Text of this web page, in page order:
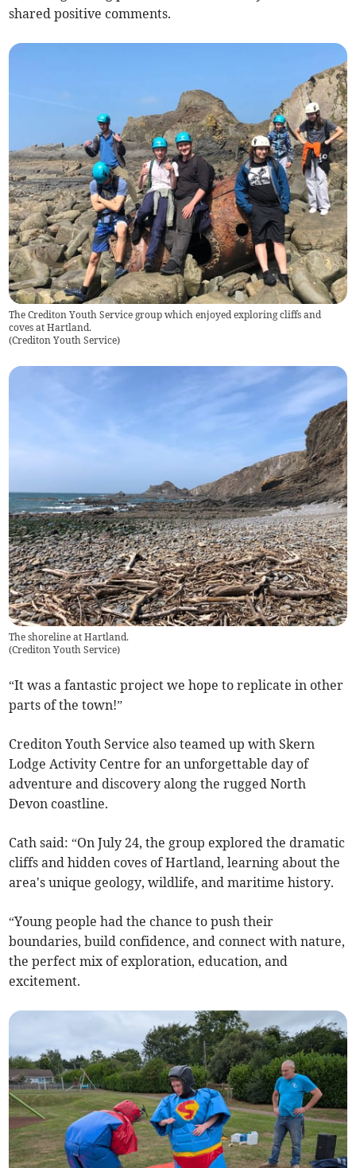
shared positive comments.
The Crediton Youth Service group which enjoyed exploring cliffs and
coves at Hartland.
(Crediton Youth Service)
The shoreline at Hartland.
(Crediton Youth Service)
“It was a fantastic project we hope to replicate in other
parts of the town!”
Crediton Youth Service also teamed up with Skern
Lodge Activity Centre for an unforgettable day of
adventure and discovery along the rugged North
Devon coastline.
Cath said: “On July 24, the group explored the dramatic
cliffs and hidden coves of Hartland, learning about the
area's unique geology, wildlife, and maritime history.
“Young people had the chance to push their
boundaries, build confidence, and connect with nature,
the perfect mix of exploration, education, and
excitement.